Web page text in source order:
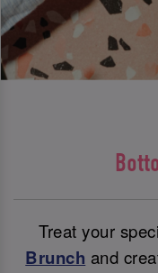
Treat your
Brunch and